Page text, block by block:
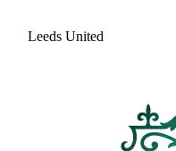
Leeds United